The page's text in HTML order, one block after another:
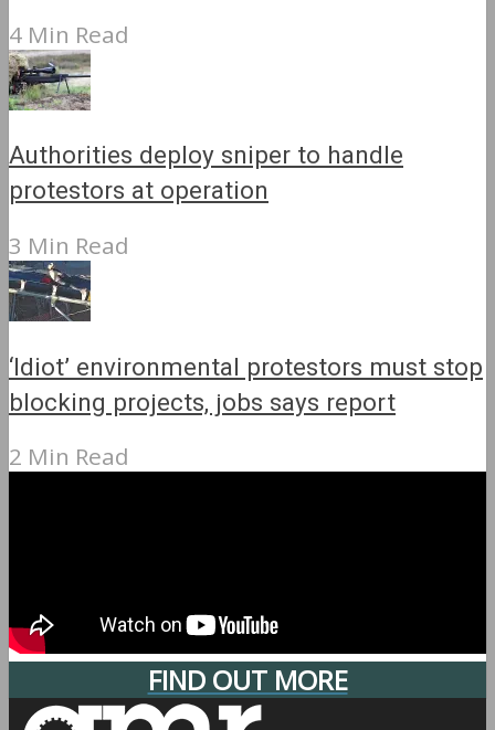
4 Min Read
Authorities deploy sniper to handle
protestors at operation
3 Min Read
‘Idiot’ environmental protestors must stop
blocking projects, jobs says report
2 Min Read
FIND OUT MORE